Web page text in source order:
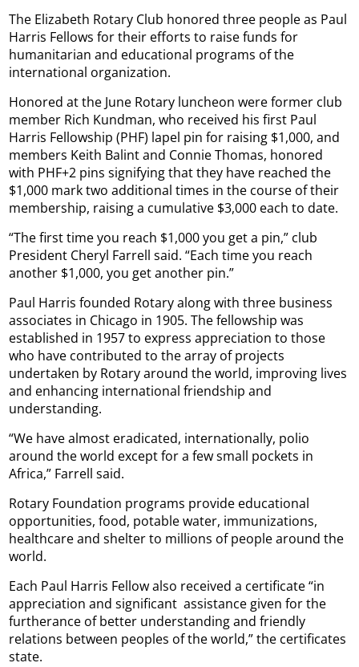
The Elizabeth Rotary Club honored three people as Paul
Harris Fellows for their efforts to raise funds for
humanitarian and educational programs of the
international organization.
Honored at the June Rotary luncheon were former club
member Rich Kundman, who received his first Paul
Harris Fellowship (PHF) lapel pin for raising $1,000, and
members Keith Balint and Connie Thomas, honored
with PHF+2 pins signifying that they have reached the
$1,000 mark two additional times in the course of their
membership, raising a cumulative $3,000 each to date.
“The first time you reach $1,000 you get a pin,” club
President Cheryl Farrell said. “Each time you reach
another $1,000, you get another pin.”
Paul Harris founded Rotary along with three business
associates in Chicago in 1905. The fellowship was
established in 1957 to express appreciation to those
who have contributed to the array of projects
undertaken by Rotary around the world, improving lives
and enhancing international friendship and
understanding.
“We have almost eradicated, internationally, polio
around the world except for a few small pockets in
Africa,” Farrell said.
Rotary Foundation programs provide educational
opportunities, food, potable water, immunizations,
healthcare and shelter to millions of people around the
world.
Each Paul Harris Fellow also received a certificate “in
appreciation and significant assistance given for the
furtherance of better understanding and friendly
relations between peoples of the world,” the certificates
state.